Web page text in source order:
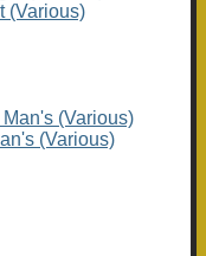
(Various)
(Various)